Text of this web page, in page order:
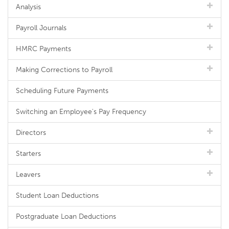
Analysis
Payroll Journals
HMRC Payments
Making Corrections to Payroll
Scheduling Future Payments
Switching an Employee's Pay Frequency
Directors
Starters
Leavers
Student Loan Deductions
Postgraduate Loan Deductions